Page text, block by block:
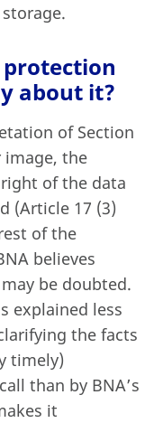
about it?
of Section
image, the
of the data
(Article 17 (3)
of the
believes
be doubted.
explained less
the facts
timely)
than by BNA’s
it